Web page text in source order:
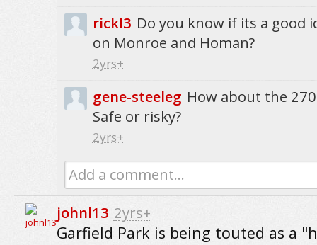
rickl3 Do you know if its a good
on Monroe and Homan?
2yrs+
gene-steeleg How about the
Safe or risky?
2yrs+
Add a comment...
johnl13 2yrs+
Garfield Park is being touted as a